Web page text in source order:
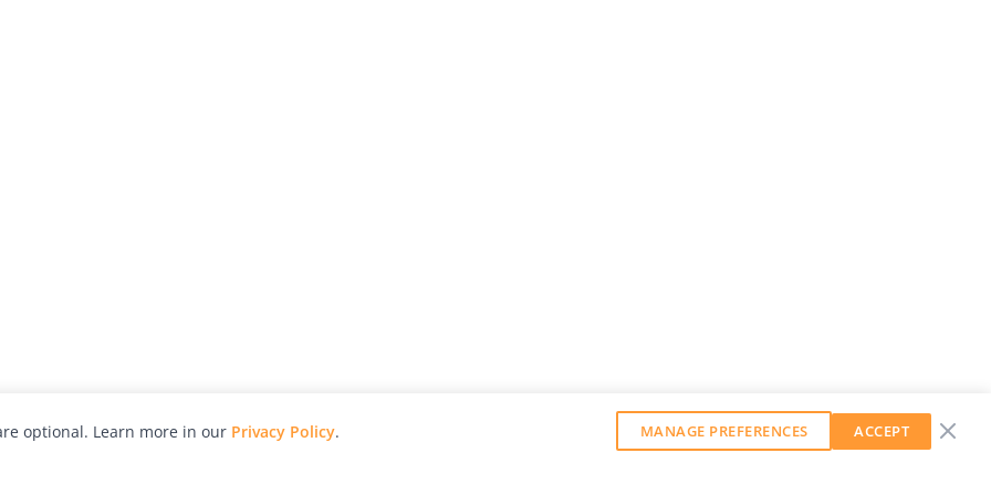
optional. Learn more in our Privacy Policy. MANAGE PREFERENCES ACCEPT